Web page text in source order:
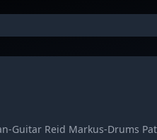
Guitar Reid Markus-Drums